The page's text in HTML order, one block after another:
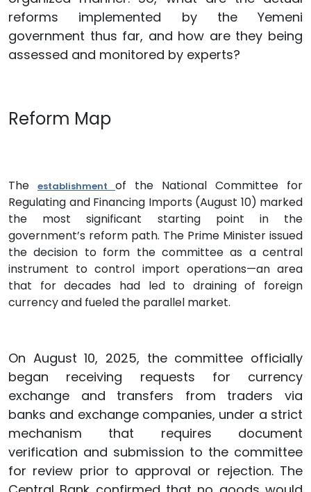
reforms implemented by the Yemeni
government thus far, and how are they being
assessed and monitored by experts?
Reform Map
The establishment of the National Committee for
Regulating and Financing Imports (August 10) marked
the most significant starting point in the
government’s reform path. The Prime Minister issued
the decision to form the committee as a central
instrument to control import operations—an area
that for decades had led to draining of foreign
currency and fueled the parallel market.
On August 10, 2025, the committee officially
began receiving requests for currency
exchange and transfers from traders via
banks and exchange companies, under a strict
mechanism that requires document
verification and submission to the committee
for review prior to approval or rejection. The